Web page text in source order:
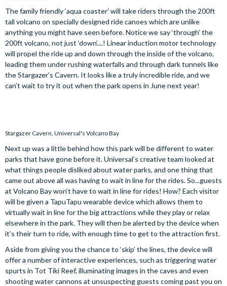
The family friendly ‘aqua coaster’ will take riders through the 200ft
tall volcano on specially designed ride canoes which are unlike
anything you might have seen before. Notice we say ‘through’ the
200ft volcano, not just ‘down’....! Linear induction motor technology
will propel the ride up and down through the inside of the volcano,
leading them under rushing waterfalls and through dark tunnels like
the Stargazer’s Cavern. It looks like a truly incredible ride, and we
can’t wait to try it out when the park opens in June next year!
Stargazer Cavern, Universal's Volcano Bay
Next up was a little behind how this park will be different to water
parks that have gone before it. Universal’s creative team looked at
what things people disliked about water parks, and one thing that
came out above all was having to wait in line for the rides. So...guests
at Volcano Bay won’t have to wait in line for rides! How? Each visitor
will be given a TapuTapu wearable device which allows them to
virtually wait in line for the big attractions while they play or relax
elsewhere in the park. They will then be alerted by the device when
it’s their turn to ride, with enough time to get to the attraction first.
Aside from giving you the chance to ‘skip’ the lines, the device will
offer a number of interactive experiences, such as triggering water
spurts in Tot Tiki Reef, illuminating images in the caves and even
shooting water cannons at unsuspecting guests coming past you on